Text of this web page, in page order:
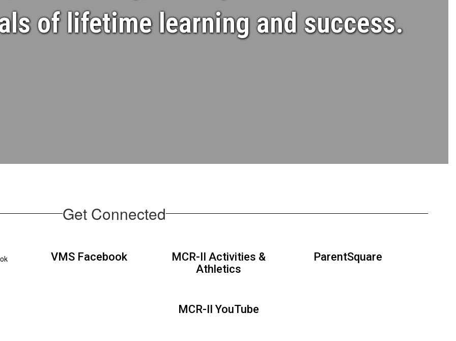
of lifetime learning and success.
Get Connected
VMS Facebook
MCR-II Activities &
Athletics
ParentSquare
MCR-II YouTube